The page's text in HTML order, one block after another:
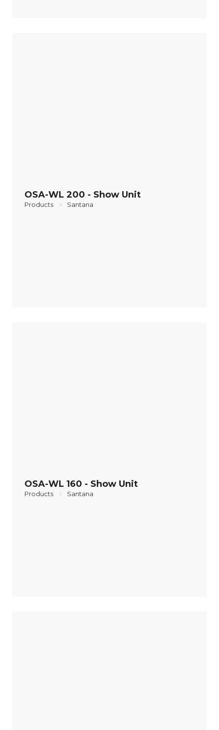
OSA-WL 200 - Show Unit
Products Santana
OSA-WL 160 - Show Unit
Products Santana